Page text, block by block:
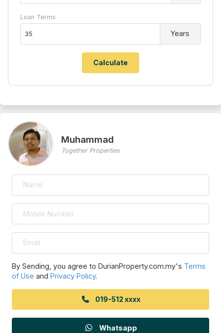
Loan Terms
Years
Muhammad
Together Properties
By Sending, you agree to DurianProperty.com.my's Terms
of Use and Privacy Policy.
019-512 xxxx
Whatsapp